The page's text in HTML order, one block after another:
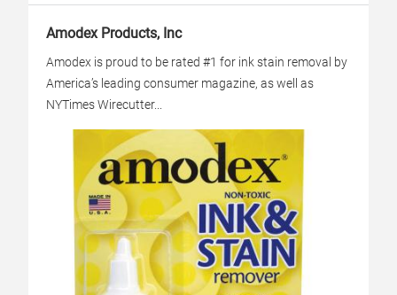
Amodex Products, Inc
Amodex is proud to be rated #1 for ink stain removal by
America’s leading consumer magazine, as well as
NYTimes Wirecutter...